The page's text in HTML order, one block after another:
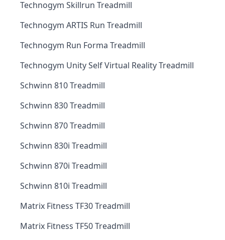
Technogym Skillrun Treadmill
Technogym ARTIS Run Treadmill
Technogym Run Forma Treadmill
Technogym Unity Self Virtual Reality Treadmill
Schwinn 810 Treadmill
Schwinn 830 Treadmill
Schwinn 870 Treadmill
Schwinn 830i Treadmill
Schwinn 870i Treadmill
Schwinn 810i Treadmill
Matrix Fitness TF30 Treadmill
Matrix Fitness TF50 Treadmill